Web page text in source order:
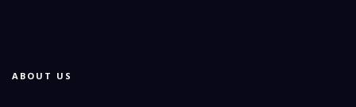
ABOUT US